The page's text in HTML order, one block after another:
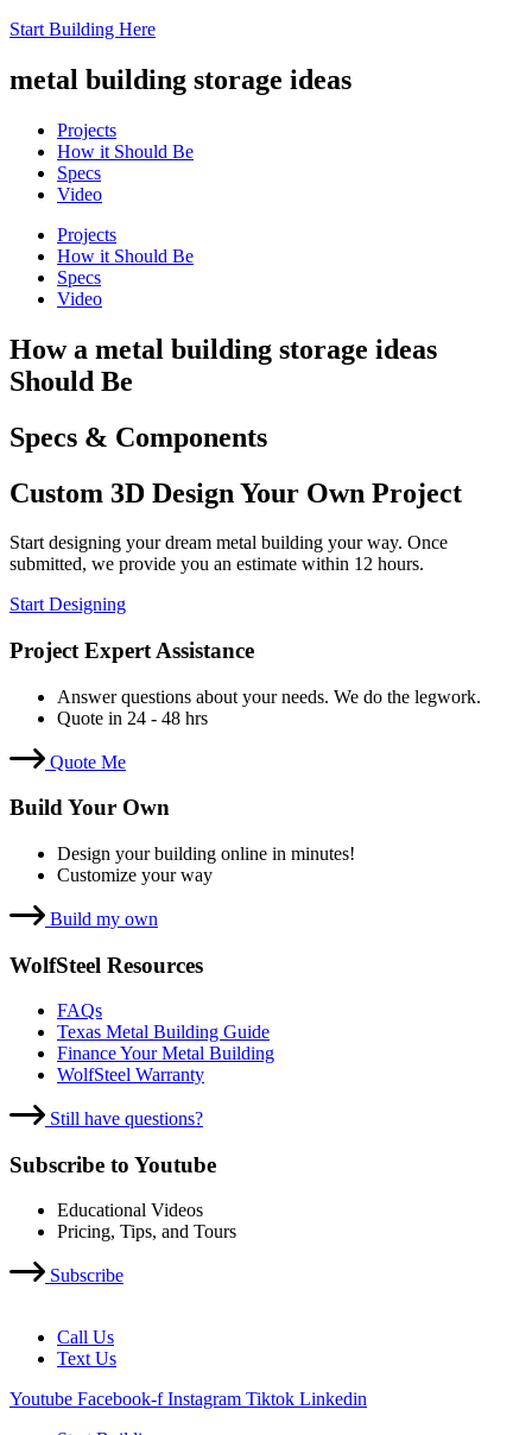
Start Building Here
metal building storage ideas
Projects
How it Should Be
Specs
Video
Projects
How it Should Be
Specs
Video
How a metal building storage ideas
Should Be
Specs & Components
Custom 3D Design Your Own Project
Start designing your dream metal building your way. Once
submitted, we provide you an estimate within 12 hours.
Start Designing
Project Expert Assistance
Answer questions about your needs. We do the legwork.
Quote in 24 - 48 hrs
Quote Me
Build Your Own
Design your building online in minutes!
Customize your way
Build my own
WolfSteel Resources
FAQs
Texas Metal Building Guide
Finance Your Metal Building
WolfSteel Warranty
Still have questions?
Subscribe to Youtube
Educational Videos
Pricing, Tips, and Tours
Subscribe
Call Us
Text Us
Youtube Facebook-f Instagram Tiktok Linkedin